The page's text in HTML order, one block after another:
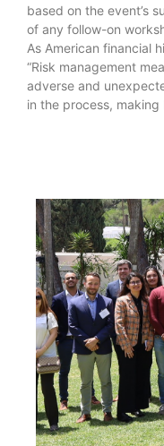
based on the event’s
of any follow-on
As American financial
“Risk management
adverse and
in the process,